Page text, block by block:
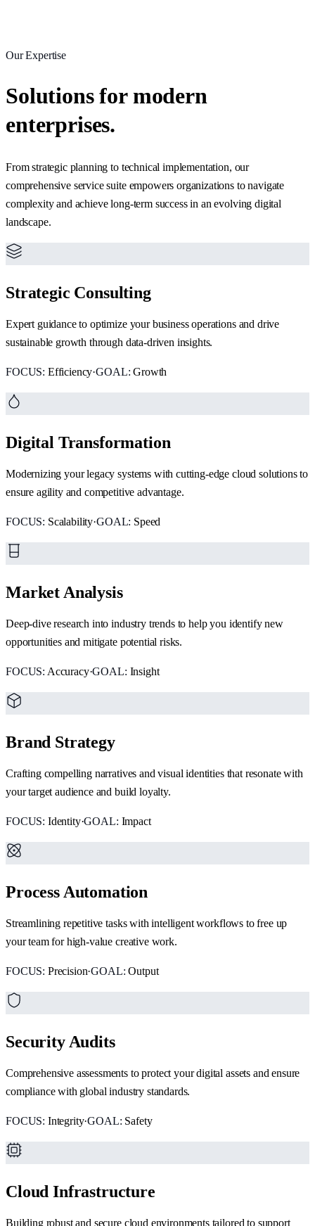
Our Expertise
Solutions for modern
enterprises.
From strategic planning to technical implementation, our
comprehensive service suite empowers organizations to navigate
complexity and achieve long-term success in an evolving digital
landscape.
Strategic Consulting
Expert guidance to optimize your business operations and drive
sustainable growth through data-driven insights.
FOCUS: Efficiency·GOAL: Growth
Digital Transformation
Modernizing your legacy systems with cutting-edge cloud solutions to
ensure agility and competitive advantage.
FOCUS: Scalability·GOAL: Speed
Market Analysis
Deep-dive research into industry trends to help you identify new
opportunities and mitigate potential risks.
FOCUS: Accuracy·GOAL: Insight
Brand Strategy
Crafting compelling narratives and visual identities that resonate with
your target audience and build loyalty.
FOCUS: Identity·GOAL: Impact
Process Automation
Streamlining repetitive tasks with intelligent workflows to free up
your team for high-value creative work.
FOCUS: Precision·GOAL: Output
Security Audits
Comprehensive assessments to protect your digital assets and ensure
compliance with global industry standards.
FOCUS: Integrity·GOAL: Safety
Cloud Infrastructure
Building robust and secure cloud environments tailored to support